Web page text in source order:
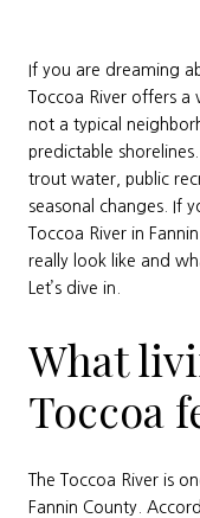
If you are dreaming
Toccoa River offers
not a typical
predictable
trout water, public
seasonal changes. If
Toccoa River in
really look like and
Let’s dive in.
What
Toccoa
The Toccoa River is
Fannin County.